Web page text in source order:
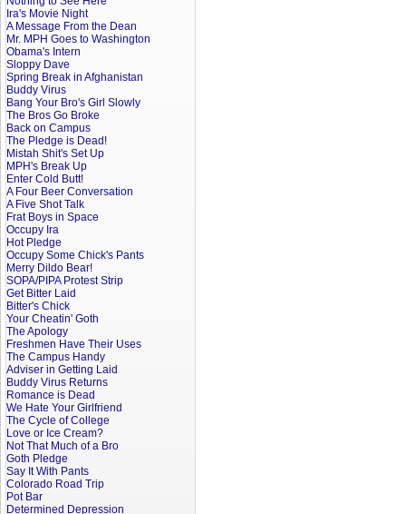
Ira's Movie Night
A Message From the Dean
Mr. MPH Goes to Washington
Obama's Intern
Sloppy Dave
Spring Break in Afghanistan
Buddy Virus
Bang Your Bro's Girl Slowly
The Bros Go Broke
Back on Campus
The Pledge is Dead!
Mistah Shit's Set Up
MPH's Break Up
Enter Cold Butt!
A Four Beer Conversation
A Five Shot Talk
Frat Boys in Space
Occupy Ira
Hot Pledge
Occupy Some Chick's Pants
Merry Dildo Bear!
SOPA/PIPA Protest Strip
Get Bitter Laid
Bitter's Chick
Your Cheatin' Goth
The Apology
Freshmen Have Their Uses
The Campus Handy
Adviser in Getting Laid
Buddy Virus Returns
Romance is Dead
We Hate Your Girlfriend
The Cycle of College
Love or Ice Cream?
Not That Much of a Bro
Goth Pledge
Say It With Pants
Colorado Road Trip
Pot Bar
Determined Depression